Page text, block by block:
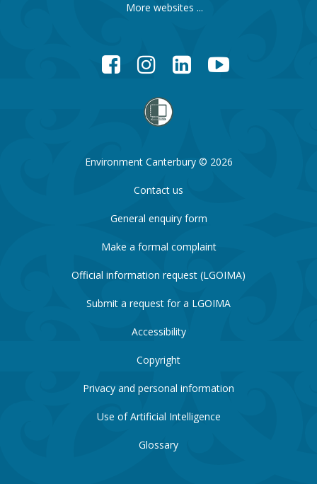
More websites ...
FacebookInstagramLinkedInYouTube
Environment Canterbury © 2026
Contact us
General enquiry form
Make a formal complaint
Official information request (LGOIMA)
Submit a request for a LGOIMA
Accessibility
Copyright
Privacy and personal information
Use of Artificial Intelligence
Glossary